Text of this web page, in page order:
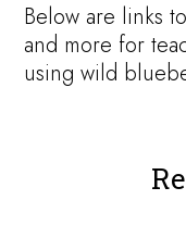
Below are links
and more for
using wild